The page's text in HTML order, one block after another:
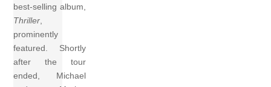
best-selling album,
Thriller,
prominently
featured. Shortly
after the tour
ended, Michael